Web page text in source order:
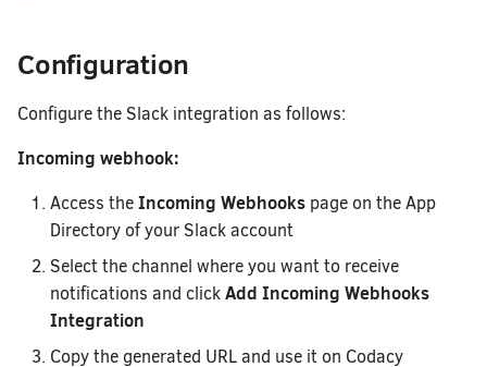
Configuration
Configure the Slack integration as follows:
Incoming webhook:
Access theIncoming Webhooks page on the App
Directory of your Slack account
Select the channel where you want to receive
notifications and clickAdd Incoming Webhooks
Integration
Copy the generated URL and use it on Codacy